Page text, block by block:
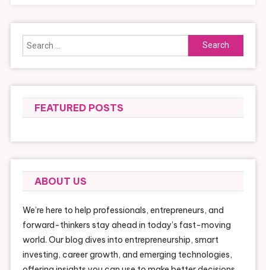
Search
for:
FEATURED POSTS
ABOUT US
We’re here to help professionals, entrepreneurs, and
forward-thinkers stay ahead in today’s fast-moving
world. Our blog dives into entrepreneurship, smart
investing, career growth, and emerging technologies,